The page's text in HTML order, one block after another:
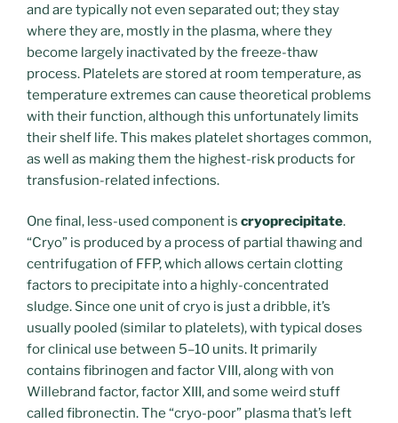
and are typically not even separated out; they stay
where they are, mostly in the plasma, where they
become largely inactivated by the freeze-thaw
process. Platelets are stored at room temperature, as
temperature extremes can cause theoretical problems
with their function, although this unfortunately limits
their shelf life. This makes platelet shortages common,
as well as making them the highest-risk products for
transfusion-related infections.
One final, less-used component is cryoprecipitate.
“Cryo” is produced by a process of partial thawing and
centrifugation of FFP, which allows certain clotting
factors to precipitate into a highly-concentrated
sludge. Since one unit of cryo is just a dribble, it’s
usually pooled (similar to platelets), with typical doses
for clinical use between 5–10 units. It primarily
contains fibrinogen and factor VIII, along with von
Willebrand factor, factor XIII, and some weird stuff
called fibronectin. The “cryo-poor” plasma that’s left